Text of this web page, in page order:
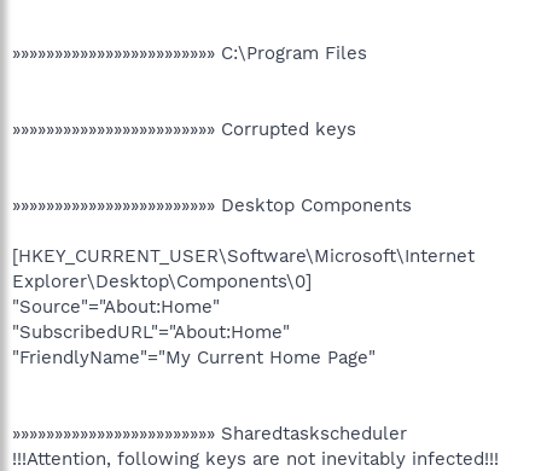
»»»»»»»»»»»»»»»»»»»»»»»» C:\Program Files
»»»»»»»»»»»»»»»»»»»»»»»» Corrupted keys
»»»»»»»»»»»»»»»»»»»»»»»» Desktop Components
[HKEY_CURRENT_USER\Software\Microsoft\Internet
Explorer\Desktop\Components\0]
"Source"="About:Home"
"SubscribedURL"="About:Home"
"FriendlyName"="My Current Home Page"
»»»»»»»»»»»»»»»»»»»»»»»» Sharedtaskscheduler
!!!Attention, following keys are not inevitably infected!!!